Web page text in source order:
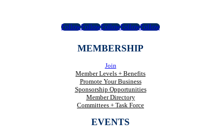
FollowFollowFollowFollowFollow
MEMBERSHIP
Join
Member Levels + Benefits
Promote Your Business
Sponsorship Opportunities
Member Directory
Committees + Task Force
EVENTS